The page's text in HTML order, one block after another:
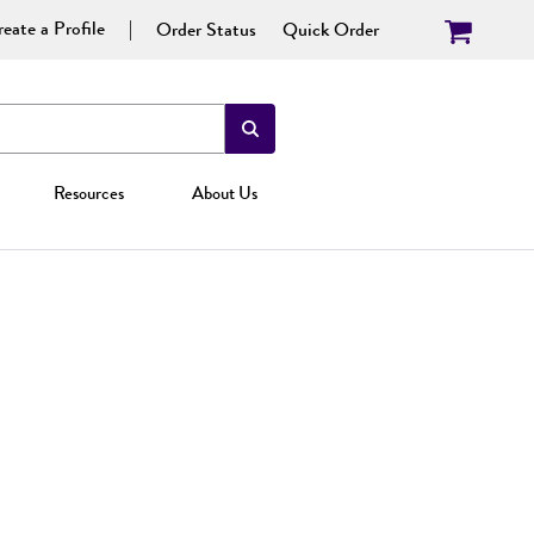
a Profile Order Status Quick Order
Resources About Us